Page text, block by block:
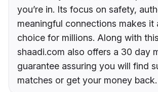
you’re in. Its focus on safety,
meaningful connections makes it
choice for millions. Along with
shaadi.com also offers a 30 day
guarantee assuring you will find
matches or get your money back.